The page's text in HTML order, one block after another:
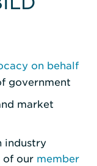
on behalf
government
market
industry
of our member